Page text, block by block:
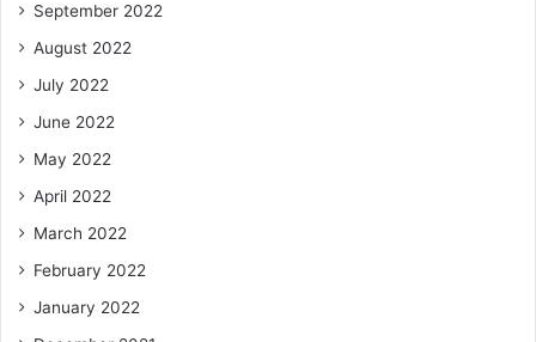
September 2022
August 2022
July 2022
June 2022
May 2022
April 2022
March 2022
February 2022
January 2022